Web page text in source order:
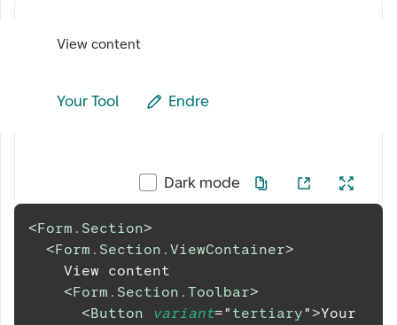
View content
Your Tool Endre
Dark mode
<Form.Section>
<Form.Section.ViewContainer>
    View content
<Form.Section.Toolbar>
<Button variant=" tertiary">Your